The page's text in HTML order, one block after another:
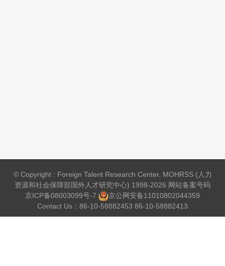
© Copyright : Foreign Talent Research Center, MOHRSS (人力
资源和社会保障部国外人才研究中心) 1998-2026 网站备案号码
京ICP备08003099号-7
京公网安备11010802044359
Contact Us：86-10-58882453 86-10-58882413